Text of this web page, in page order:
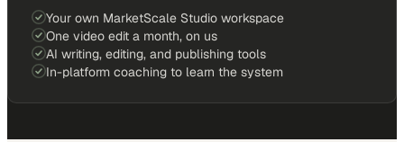
Your own MarketScale Studio workspace
One video edit a month, on us
AI writing, editing, and publishing tools
In-platform coaching to learn the system